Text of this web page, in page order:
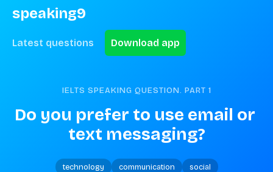
speaking9
Latest questions Download app
IELTS SPEAKING QUESTION. PART 1
Do you prefer to use email or
text messaging?
technology communication social